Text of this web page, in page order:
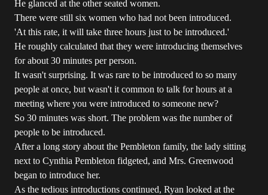
He glanced at the other seated women.
There were still six women who had not been introduced.
'At this rate, it will take three hours just to be introduced.'
He roughly calculated that they were introducing themselves
for about 30 minutes per person.
It wasn't surprising. It was rare to be introduced to so many
people at once, but wasn't it common to talk for hours at a
meeting where you were introduced to someone new?
So 30 minutes was short. The problem was the number of
people to be introduced.
After a long story about the Pembleton family, the lady sitting
next to Cynthia Pembleton fidgeted, and Mrs. Greenwood
began to introduce her.
As the tedious introductions continued, Ryan looked at the